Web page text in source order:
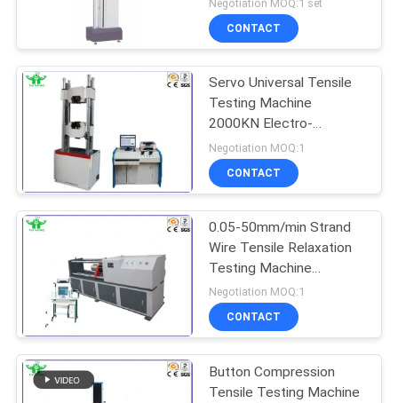
REQUEST
A QUOTE
SITEMAP
PRIVACY
POLICY
Plastic
Negotiation MOQ:1 set
CONTACT
Servo Universal Tensile
Testing Machine
2000KN Electro-
Hydraulic Control
Negotiation MOQ:1
CONTACT
0.05-50mm/min Strand
Wire Tensile Relaxation
Testing Machine
0.2%-100%
Negotiation MOQ:1
CONTACT
Button Compression
Tensile Testing Machine